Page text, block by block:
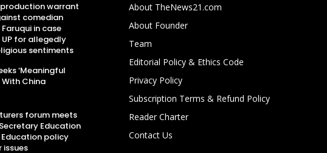
warrant
comedian
in case
for allegedly
sentiments
‘Meaningful
With China
forum meets
Education
Education policy
issues
About TheNews21.com
About Founder
Team
Editorial Policy & Ethics Code
Privacy Policy
Subscription Terms & Refund Policy
Reader Charter
Contact Us